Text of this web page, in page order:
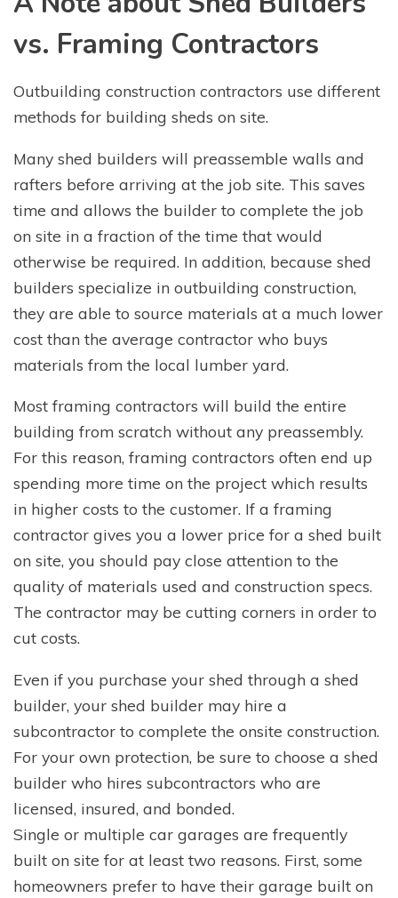
vs. Framing Contractors
Outbuilding construction contractors use different
methods for building sheds on site.
Many shed builders will preassemble walls and
rafters before arriving at the job site. This saves
time and allows the builder to complete the job
on site in a fraction of the time that would
otherwise be required. In addition, because shed
builders specialize in outbuilding construction,
they are able to source materials at a much lower
cost than the average contractor who buys
materials from the local lumber yard.
Most framing contractors will build the entire
building from scratch without any preassembly.
For this reason, framing contractors often end up
spending more time on the project which results
in higher costs to the customer. If a framing
contractor gives you a lower price for a shed built
on site, you should pay close attention to the
quality of materials used and construction specs.
The contractor may be cutting corners in order to
cut costs.
Even if you purchase your shed through a shed
builder, your shed builder may hire a
subcontractor to complete the onsite construction.
For your own protection, be sure to choose a shed
builder who hires subcontractors who are
licensed, insured, and bonded.
Single or multiple car garages are frequently
built on site for at least two reasons. First, some
homeowners prefer to have their garage built on